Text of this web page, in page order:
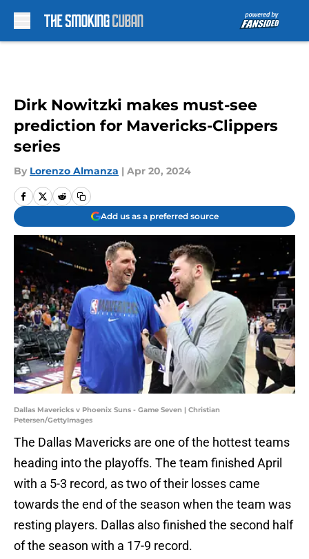
Dirk Nowitzki makes must-see
prediction for Mavericks-Clippers
series
By Lorenzo Almanza | Apr 20, 2024
Add us as a preferred source
Dallas Mavericks v Phoenix Suns - Game Seven | Christian
Petersen/GettyImages
The Dallas Mavericks are one of the hottest teams
heading into the playoffs. The team finished April
with a 5-3 record, as two of their losses came
towards the end of the season when the team was
resting players. Dallas also finished the second half
of the season with a 17-9 record.